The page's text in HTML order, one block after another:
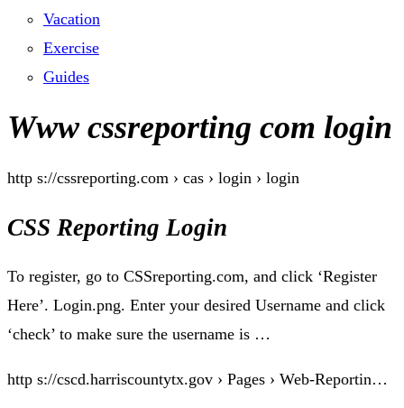
Vacation
Exercise
Guides
Www cssreporting com login
http s://cssreporting.com › cas › login › login
CSS Reporting Login
To register, go to CSSreporting.com, and click ‘Register
Here’. Login.png. Enter your desired Username and click
‘check’ to make sure the username is …
http s://cscd.harriscountytx.gov › Pages › Web-Reportin…